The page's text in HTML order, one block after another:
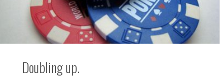
Doubling up.